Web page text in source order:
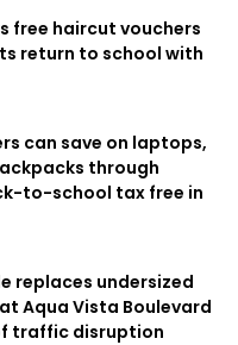
free haircut vouchers
return to school with
can save on laptops,
through
to-school tax free in
replaces undersized
Aqua Vista Boulevard
traffic disruption